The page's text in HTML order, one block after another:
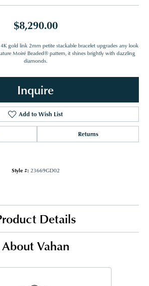
$8,290.00
gold link 2mm petite stackable bracelet upgrades any look
Moiré Beaded® pattern, it shines brightly with dazzling
diamonds.
Inquire
Add to Wish List
Returns
Style #: 23669GD02
Details
About Vahan